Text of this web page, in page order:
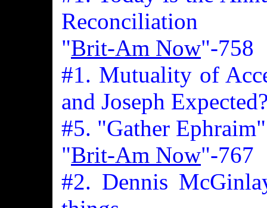
Reconciliation
"Brit-Am Now"-758
#1. Mutuality of
and Joseph
#5. "Gather Ephraim"
"Brit-Am Now"-767
#2. Dennis